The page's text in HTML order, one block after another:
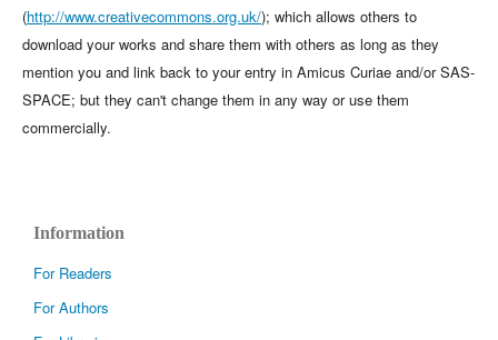
(http://www.creativecommons.org.uk/); which allows others to
download your works and share them with others as long as they
mention you and link back to your entry in Amicus Curiae and/or SAS-
SPACE; but they can't change them in any way or use them
commercially.
Information
For Readers
For Authors